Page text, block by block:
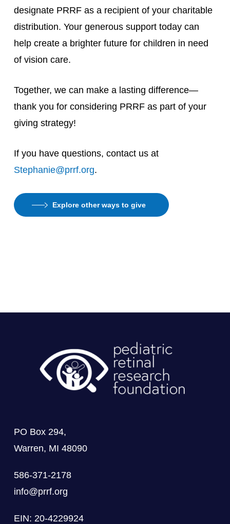
designate PRRF as a recipient of your charitable
distribution. Your generous support today can
help create a brighter future for children in need
of vision care.
Together, we can make a lasting difference—
thank you for considering PRRF as part of your
giving strategy!
If you have questions, contact us at
Stephanie@prrf.org.
Explore other ways to give
PO Box 294,
Warren, MI 48090
586-371-2178
info@prrf.org
EIN: 20-4229924